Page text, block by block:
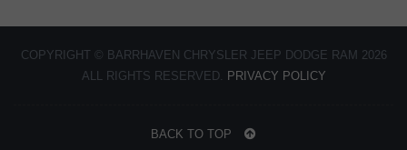
COPYRIGHT © BARRHAVEN CHRYSLER JEEP DODGE RAM 2026
ALL RIGHTS RESERVED. PRIVACY POLICY
BACK TO TOP